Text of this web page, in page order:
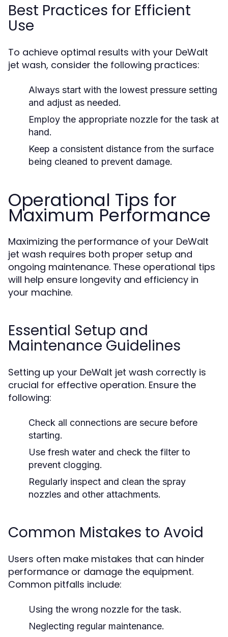
Best Practices for Efficient
Use
To achieve optimal results with your DeWalt
jet wash, consider the following practices:
Always start with the lowest pressure setting
and adjust as needed.
Employ the appropriate nozzle for the task at
hand.
Keep a consistent distance from the surface
being cleaned to prevent damage.
Operational Tips for
Maximum Performance
Maximizing the performance of your DeWalt
jet wash requires both proper setup and
ongoing maintenance. These operational tips
will help ensure longevity and efficiency in
your machine.
Essential Setup and
Maintenance Guidelines
Setting up your DeWalt jet wash correctly is
crucial for effective operation. Ensure the
following:
Check all connections are secure before
starting.
Use fresh water and check the filter to
prevent clogging.
Regularly inspect and clean the spray
nozzles and other attachments.
Common Mistakes to Avoid
Users often make mistakes that can hinder
performance or damage the equipment.
Common pitfalls include:
Using the wrong nozzle for the task.
Neglecting regular maintenance.